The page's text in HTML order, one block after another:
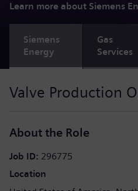
Learn more about Siemens
Siemens
Energy
Gas
Services
Valve Production
About the Role
Job ID 296775
Location